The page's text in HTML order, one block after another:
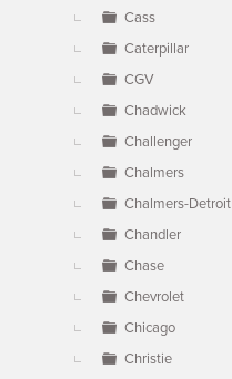
Cass
Caterpillar
CGV
Chadwick
Challenger
Chalmers
Chalmers-Detroit
Chandler
Chase
Chevrolet
Chicago
Christie